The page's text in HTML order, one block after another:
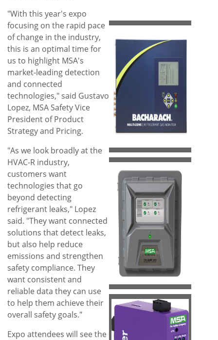
View
File File
View
FileFile
"With this year's expo
focusing on the rapid pace
of change in the industry,
this is an optimal time for
us to highlight MSA's
market-leading detection
and connected
technologies," said Gustavo
Lopez, MSA Safety Vice
President of Product
Strategy and Pricing.
"As we look broadly at the
HVAC-R industry,
customers want
technologies that go
beyond detecting
refrigerant leaks," Lopez
said. "They want connected
solutions that detect leaks,
but also help reduce
emissions and strengthen
safety compliance. They
want consistent and
reliable data they can use
to help them achieve their
overall safety goals."
Expo attendees will see the